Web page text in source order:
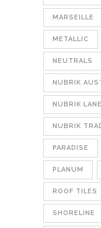
MARSEILLE
METALLIC
NEUTRALS
NUBRIK
NUBRIK
NUBRIK
PARADISE
PLANUM
ROOF TILES
SHORELINE